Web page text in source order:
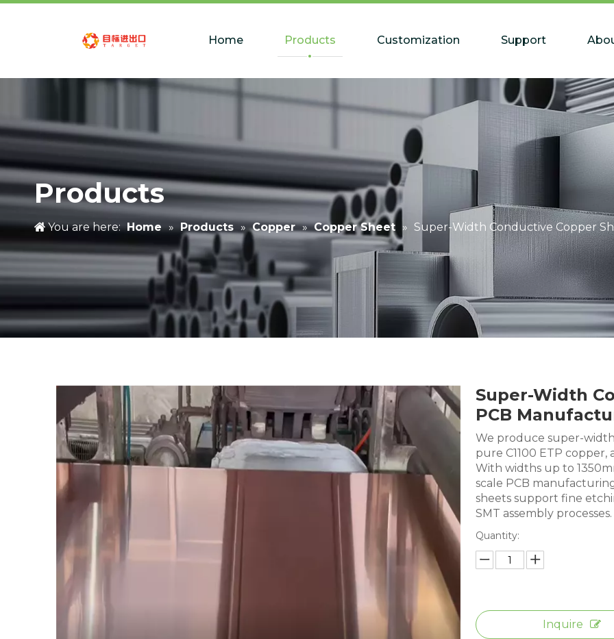
Home Products Customization Support
Products
You are here: Home » Products » Copper » Copper Sheet » Super-Width Conductive Copper
Super-Width
PCB
We produce super-
pure C1100 ETP copper,
With widths up to
scale PCB
sheets support fine
SMT assembly processes.
Quantity:
Inquire